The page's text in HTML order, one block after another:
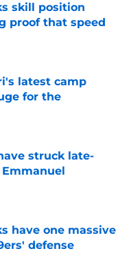
skill position
proof that speed
latest camp
for the
struck late-
have one massive
defense